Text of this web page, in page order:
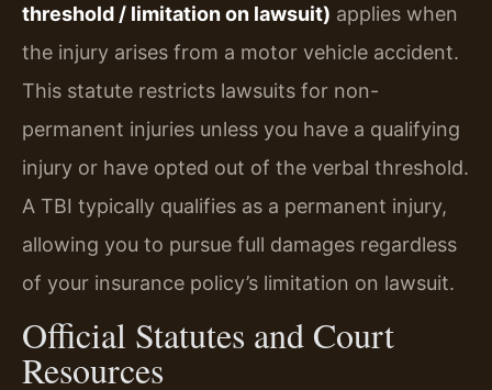
threshold / limitation on lawsuit) applies when
the injury arises from a motor vehicle accident.
This statute restricts lawsuits for non-
permanent injuries unless you have a qualifying
injury or have opted out of the verbal threshold.
A TBI typically qualifies as a permanent injury,
allowing you to pursue full damages regardless
of your insurance policy’s limitation on lawsuit.
Official Statutes and Court
Resources